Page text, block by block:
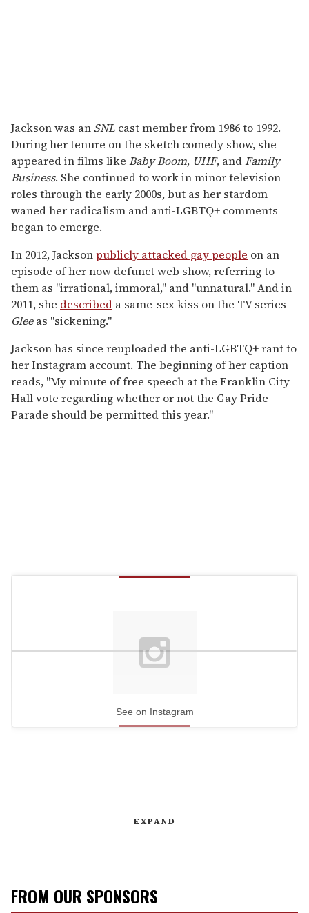
Jackson was an SNL cast member from 1986 to 1992.
During her tenure on the sketch comedy show, she
appeared in films like Baby Boom, UHF, andFamily
Business. She continued to work in minor television
roles through the early 2000s, but as her stardom
waned her radicalism and anti-LGBTQ+ comments
began to emerge.
In 2012, Jacksonpublicly attacked gay people on an
episode of her now defunct web show, referring to
them as "irrational, immoral," and "unnatural." And in
2011, she described a same-sex kiss on the TV series
Gleeas "sickening."
Jackson has since reuploaded the anti-LGBTQ+ rant to
her Instagram account. The beginning of her caption
reads, "My minute of free speech at the Franklin City
Hall vote regarding whether or not the Gay Pride
Parade should be permitted this year."
See on Instagram
EXPAND
FROM OUR SPONSORS